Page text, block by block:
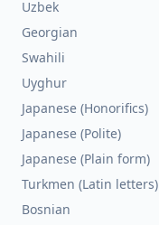
Uzbek
Georgian
Swahili
Uyghur
Japanese (Honorifics)
Japanese (Polite)
Japanese (Plain form)
Turkmen (Latin letters)
Bosnian